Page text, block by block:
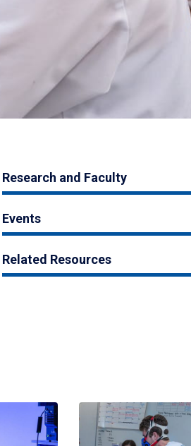
Research and Faculty
Events
Related Resources